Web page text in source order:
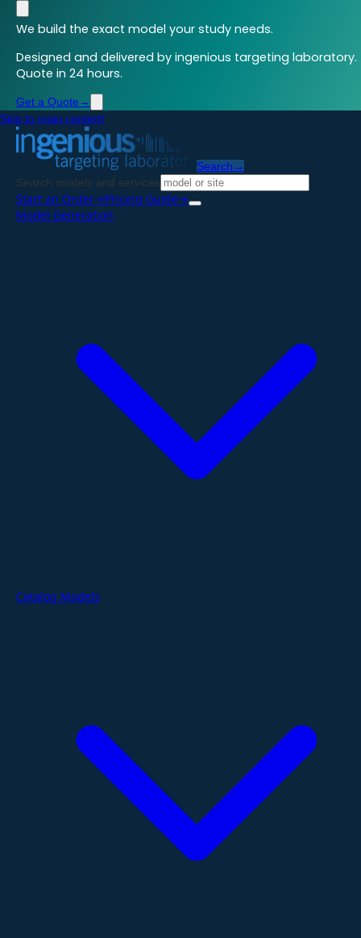
We build the exact model your study needs.
Designed and delivered by ingenious targeting laboratory.
Quote in 24 hours.
Get a Quote →
Skip to main content
Search →
Search models and services
Start an Order→Pricing Guide→
Model Generation
Catalog Models